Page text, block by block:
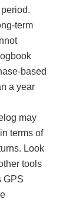
term
based
a year
may
terms of
Look
tools
GPS